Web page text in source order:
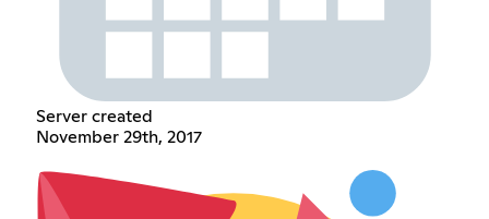
Server created
November 29th, 2017